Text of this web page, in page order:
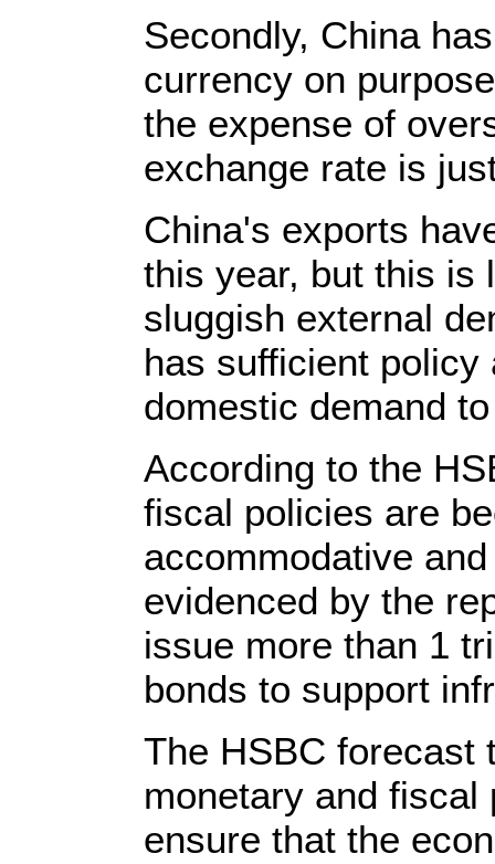
Secondly, China
currency on
the expense of
exchange rate is
China's exports
this year, but this is
sluggish external
has sufficient
domestic demand
According to the
fiscal policies are
accommodative
evidenced by the
issue more than 1
bonds to support
The HSBC forecast
monetary and
ensure that the